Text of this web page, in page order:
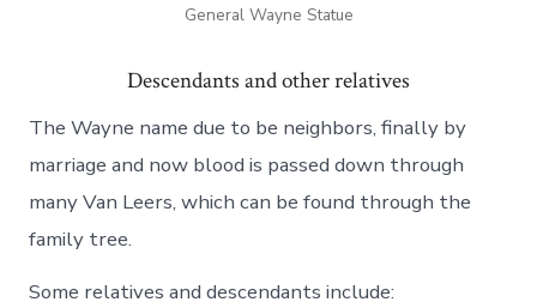
General Wayne Statue
Descendants and other relatives
The Wayne name due to be neighbors, finally by
marriage and now blood is passed down through
many Van Leers, which can be found through the
family tree.
Some relatives and descendants include: